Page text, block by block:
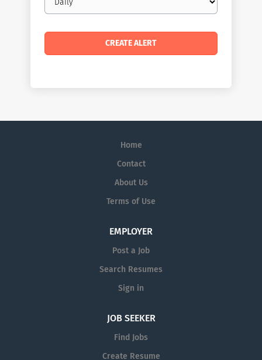
frequency
Home
Contact
About Us
Terms of Use
EMPLOYER
Post a Job
Search Resumes
Sign in
JOB SEEKER
Find Jobs
Create Resume